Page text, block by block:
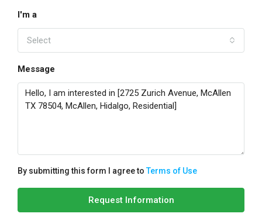
I'm a
Select
Message
By submitting this form I agree toTerms of Use
Request Information